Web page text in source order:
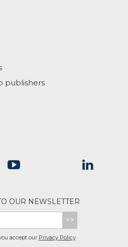
publishers
OUR NEWSLETTER
>>
accept our Privacy Policy